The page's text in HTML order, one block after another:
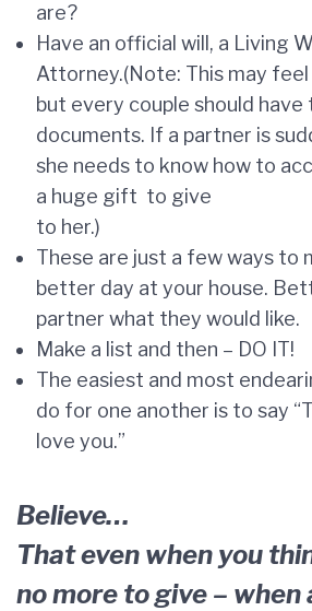
are?
Have an official will, a Living
Attorney.(Note: This may
but every couple should have
documents. If a partner is
she needs to know how to
a huge gift to give
to her.)
These are just a few ways to
better day at your house.
partner what they would like.
Make a list and then – DO IT!
The easiest and most
do for one another is to say
love you.”
Believe…
That even when you
no more to give – when